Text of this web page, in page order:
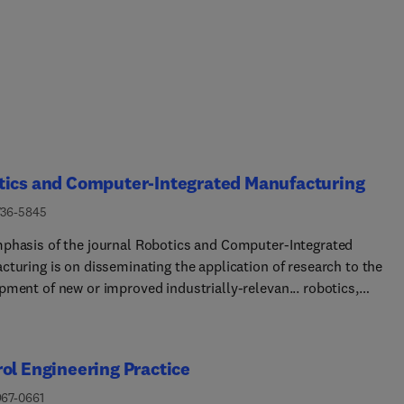
and Computer-Integrated Manufacturing
5845
of the journal Robotics and Computer-Integrated
is on disseminating the application of research to the
of new or improved industrially-relevan... robotics,
related to robotics and manufacturing will also be
Papers on conventional machining processes, modelling and
Engineering Practice
0661